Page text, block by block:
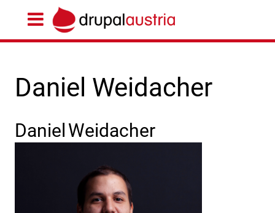
Daniel Weidacher
Daniel Weidacher